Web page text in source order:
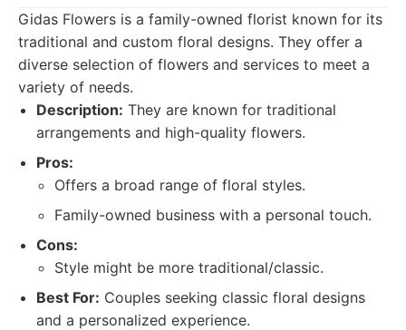
Gidas Flowers is a family-owned florist known for its
traditional and custom floral designs. They offer a
diverse selection of flowers and services to meet a
variety of needs.
Description: They are known for traditional
arrangements and high-quality flowers.
Pros:
Offers a broad range of floral styles.
Family-owned business with a personal touch.
Cons:
Style might be more traditional/classic.
Best For: Couples seeking classic floral designs
and a personalized experience.